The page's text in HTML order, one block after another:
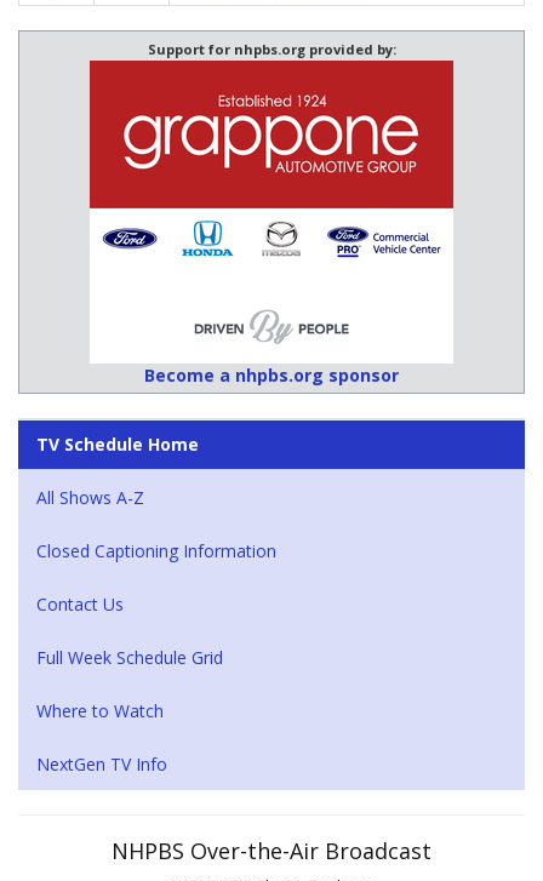
Support for nhpbs.org provided by:
Become a nhpbs.org sponsor
TV Schedule Home
All Shows A-Z
Closed Captioning Information
Contact Us
Full Week Schedule Grid
Where to Watch
NextGen TV Info
NHPBS Over-the-Air Broadcast